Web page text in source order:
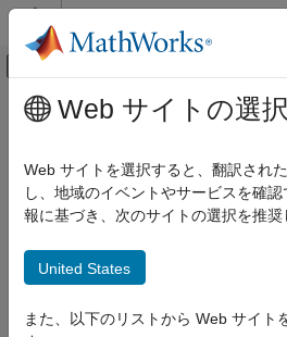
コンテンツへスキップ
オフキャンバス ナ
ドキュメンテーションのホーム
Risk Management Toolbox
Insurance Risk
ON THIS PAGE
メインコンテンツ
view
DisplaydevelopmentTriangleobject
Syntax
Description
Web サイトの選択
Web サイトを選択すると、翻訳され
し、地域のイベントやサービスを確
報に基づき、次のサイトの選択を推奨
United States
また、以下のリストから Web サイト